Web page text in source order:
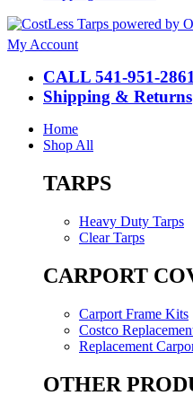
My Account
CALL 541-951-2861
Shipping & Returns
Home
Shop All
TARPS
Heavy Duty Tarps
Clear Tarps
CARPORT
Carport Frame Kits
Costco
Replacement
OTHER